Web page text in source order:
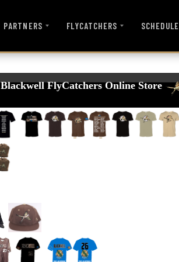
PARTNERS FLYCATCHERS SCHEDULE
Blackwell FlyCatchers Online Store